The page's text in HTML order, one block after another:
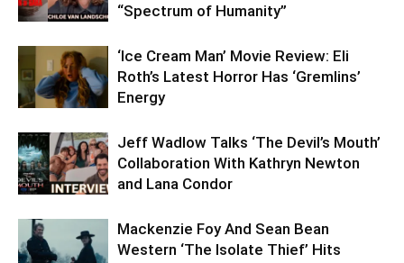
“Spectrum of Humanity”
‘Ice Cream Man’ Movie Review: Eli
Roth’s Latest Horror Has ‘Gremlins’
Energy
Jeff Wadlow Talks ‘The Devil’s Mouth’
Collaboration With Kathryn Newton
and Lana Condor
Mackenzie Foy And Sean Bean
Western ‘The Isolate Thief’ Hits